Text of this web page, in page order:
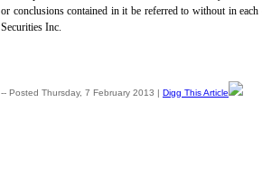
or conclusions contained in it be referred to without in
Securities Inc.
-- Posted Thursday, 7 February 2013 | Digg This Article